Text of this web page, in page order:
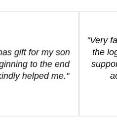
gift for my son
to the end
helped me."
"Very
the